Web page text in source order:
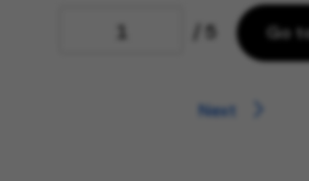
/ 5 Go
Next